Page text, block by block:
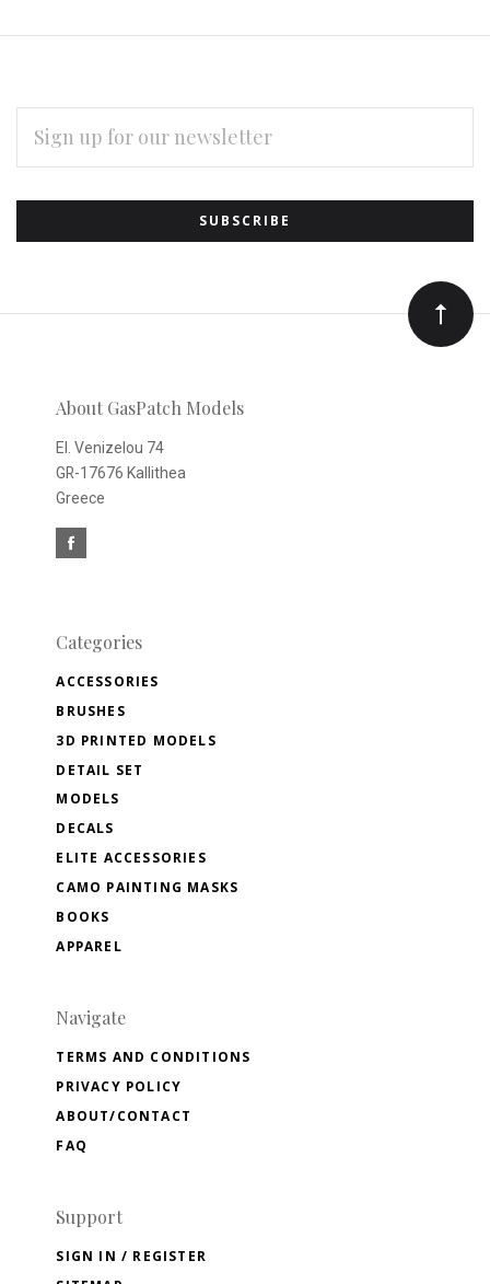
Subscribe
to
Our
newsletter
ADDRESS
About GasPatch Models
El. Venizelou 74
GR-17676 Kallithea
Greece
Categories
ACCESSORIES
BRUSHES
3D PRINTED MODELS
DETAIL SET
MODELS
DECALS
ELITE ACCESSORIES
CAMO PAINTING MASKS
BOOKS
APPAREL
Navigate
TERMS AND CONDITIONS
PRIVACY POLICY
ABOUT/CONTACT
FAQ
Support
SIGN IN / REGISTER